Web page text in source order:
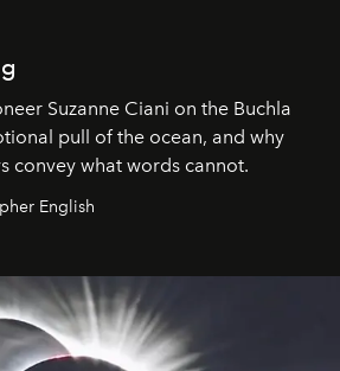
Suzanne Ciani on the Buchla
pull of the ocean, and why
convey what words cannot.
English